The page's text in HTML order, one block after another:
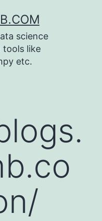
science
tools like
etc.